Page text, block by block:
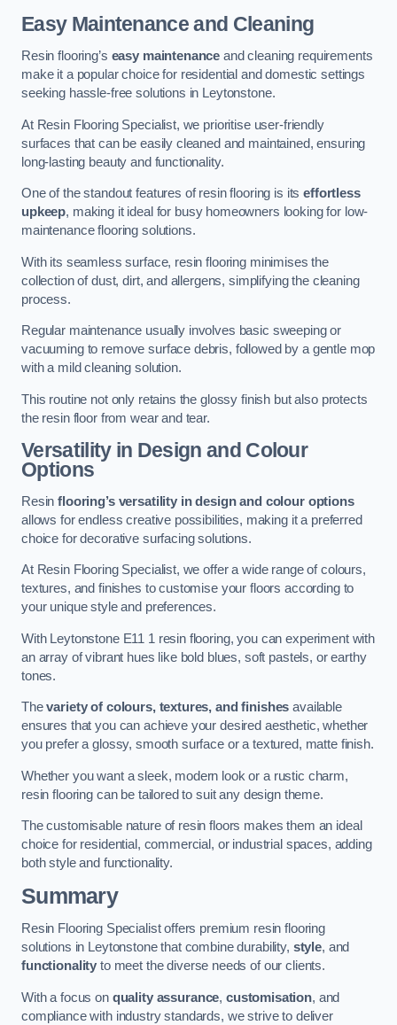
Easy Maintenance and Cleaning
Resin flooring’s easy maintenance and cleaning requirements
make it a popular choice for residential and domestic settings
seeking hassle-free solutions in Leytonstone.
At Resin Flooring Specialist, we prioritise user-friendly
surfaces that can be easily cleaned and maintained, ensuring
long-lasting beauty and functionality.
One of the standout features of resin flooring is itseffortless
upkeep, making it ideal for busy homeowners looking for low-
maintenance flooring solutions.
With its seamless surface, resin flooring minimises the
collection of dust, dirt, and allergens, simplifying the cleaning
process.
Regular maintenance usually involves basic sweeping or
vacuuming to remove surface debris, followed by a gentle mop
with a mild cleaning solution.
This routine not only retains the glossy finish but also protects
the resin floor from wear and tear.
Versatility in Design and Colour
Options
Resinflooring’s versatility in design and colour options
allows for endless creative possibilities, making it a preferred
choice for decorative surfacing solutions.
At Resin Flooring Specialist, we offer a wide range of colours,
textures, and finishes to customise your floors according to
your unique style and preferences.
With Leytonstone E11 1 resin flooring, you can experiment with
an array of vibrant hues like bold blues, soft pastels, or earthy
tones.
Thevariety of colours, textures, and finishes available
ensures that you can achieve your desired aesthetic, whether
you prefer a glossy, smooth surface or a textured, matte finish.
Whether you want a sleek, modern look or a rustic charm,
resin flooring can be tailored to suit any design theme.
The customisable nature of resin floors makes them an ideal
choice for residential, commercial, or industrial spaces, adding
both style and functionality.
Summary
Resin Flooring Specialist offers premium resin flooring
solutions in Leytonstone that combine durability, style, and
functionality to meet the diverse needs of our clients.
With a focus on quality assurance, customisation, and
compliance with industry standards, we strive to deliver